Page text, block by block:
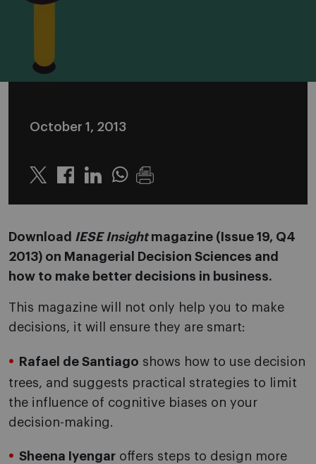
October 1, 2013
Twitter LinkedinWhatsapp
Download IESE Insightmagazine (Issue 19, Q4
2013) on Managerial Decision Sciences and
how to make better decisions in business.
This magazine will not only help you to make
decisions, it will ensure they are smart:
Rafael de Santiago shows how to use decision
trees, and suggests practical strategies to limit
the influence of cognitive biases on your
decision-making.
Sheena Iyengar offers steps to design more